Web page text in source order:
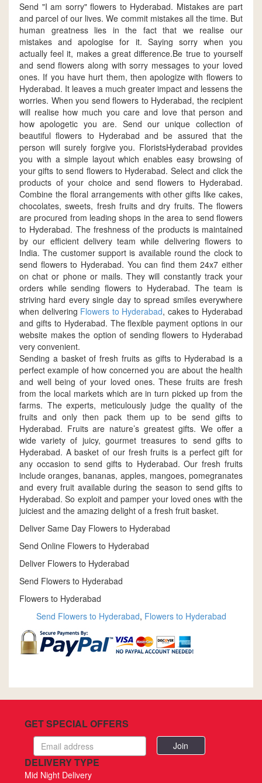
Send "I am sorry" flowers to Hyderabad. Mistakes are part
and parcel of our lives. We commit mistakes all the time. But
human greatness lies in the fact that we realise our
mistakes and apologise for it. Saying sorry when you
actually feel it, makes a great difference.Be true to yourself
and send flowers along with sorry messages to your loved
ones. If you have hurt them, then apologize with flowers to
Hyderabad. It leaves a much greater impact and lessens the
worries. When you send flowers to Hyderabad, the recipient
will realise how much you care and love that person and
how apologetic you are. Send our unique collection of
beautiful flowers to Hyderabad and be assured that the
person will surely forgive you. FloristsHyderabad provides
you with a simple layout which enables easy browsing of
your gifts to send flowers to Hyderabad. Select and click the
products of your choice and send flowers to Hyderabad.
Combine the floral arrangements with other gifts like cakes,
chocolates, sweets, fresh fruits and dry fruits. The flowers
are procured from leading shops in the area to send flowers
to Hyderabad. The freshness of the products is maintained
by our efficient delivery team while delivering flowers to
India. The customer support is available round the clock to
send flowers to Hyderabad. You can find them 24x7 either
on chat or phone or mails. They will constantly track your
orders while sending flowers to Hyderabad. The team is
striving hard every single day to spread smiles everywhere
when delivering Flowers to Hyderabad, cakes to Hyderabad
and gifts to Hyderabad. The flexible payment options in our
website makes the option of sending flowers to Hyderabad
very convenient.
Sending a basket of fresh fruits as gifts to Hyderabad is a
perfect example of how concerned you are about the health
and well being of your loved ones. These fruits are fresh
from the local markets which are in turn picked up from the
farms. The experts, meticulously judge the quality of the
fruits and only then pack them up to be send gifts to
Hyderabad. Fruits are nature’s greatest gifts. We offer a
wide variety of juicy, gourmet treasures to send gifts to
Hyderabad. A basket of our fresh fruits is a perfect gift for
any occasion to send gifts to Hyderabad. Our fresh fruits
include oranges, bananas, apples, mangoes, pomegranates
and every fruit available during the season to send gifts to
Hyderabad. So exploit and pamper your loved ones with the
juiciest and the amazing delight of a fresh fruit basket.
Deliver Same Day Flowers to Hyderabad
Send Online Flowers to Hyderabad
Deliver Flowers to Hyderabad
Send Flowers to Hyderabad
Flowers to Hyderabad
Send Flowers to Hyderabad, Flowers to Hyderabad
GET SPECIAL OFFERS
Email
address
DELIVERY TYPE
Mid Night Delivery